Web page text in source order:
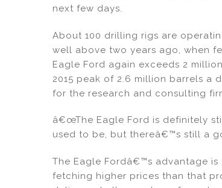
next few days.
About 100 drilling rigs are
well above two years ago, when
Eagle Ford again exceeds 2
2015 peak of 2.6 million barrels a
for the research and consulting
â€œThe Eagle Ford is definitely
used to be, but thereâ€™s still a
The Eagle Fordâ€™s advantage
fetching higher prices than that